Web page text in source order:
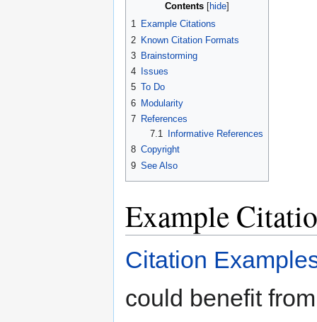
Contents
1 Example Citations
2 Known Citation Formats
3 Brainstorming
4
Issues
5 To Do
6 Modularity
7 References
7.1
Informative References
8 Copyright
9 See Also
Example
Citation
could benefit